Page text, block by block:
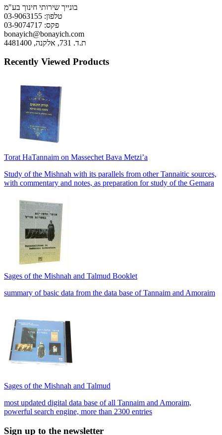
בונייך שירותי חינוך בע"מ
טלפון: 03-9063155
פקס: 03-9074717
bonayich@bonayich.com
ת.ד. 731, אלקנה, 4481400
Recently Viewed Products
Torat HaTannaim on Massechet Bava Metzi’a
Study of the Mishnah with its parallels from other Tannaitic sources,
with commentary and notes, as preparation for study of the Gemara
Sages of the Mishnah and Talmud Booklet
summary of basic data from the data base of Tannaim and Amoraim
Sages of the Mishnah and Talmud
most updated digital data base of all Tannaim and Amoraim,
powerful search engine, more than 2300 entries
Sign up to the newsletter